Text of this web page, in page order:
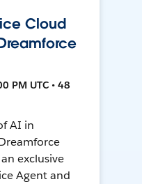
Cloud
PM UTC • 48
AI in
exclusive
Agent and